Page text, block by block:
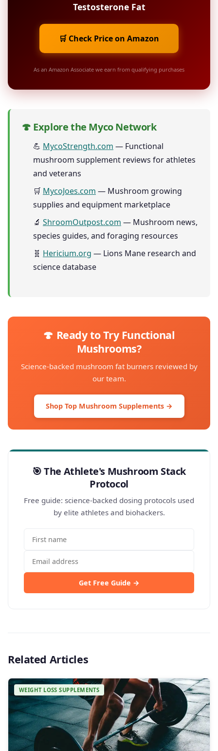
Testosterone Fat
🛒 Check Price on Amazon
As an Amazon Associate we earn from qualifying purchases
🍄 Explore the Myco Network
💪 MycoStrength.com — Functional
mushroom supplement reviews for athletes
and veterans
🛒 MycoJoes.com — Mushroom growing
supplies and equipment marketplace
🔬 ShroomOutpost.com — Mushroom news,
species guides, and foraging resources
🧬 Hericium.org — Lions Mane research and
science database
🍄 Ready to Try Functional
Mushrooms?
Science-backed mushroom fat burners reviewed by
our team.
Shop Top Mushroom Supplements →
🎯 The Athlete's Mushroom Stack
Protocol
Free guide: science-backed dosing protocols used
by elite athletes and biohackers.
Get Free Guide →
Related Articles
WEIGHT LOSS SUPPLEMENTS